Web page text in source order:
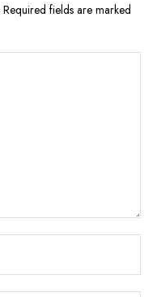
Required fields are marked